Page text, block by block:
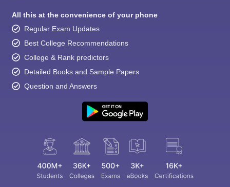
All this at the convenience of your phone
Regular Exam Updates
Best College Recommendations
College & Rank predictors
Detailed Books and Sample Papers
Question and Answers